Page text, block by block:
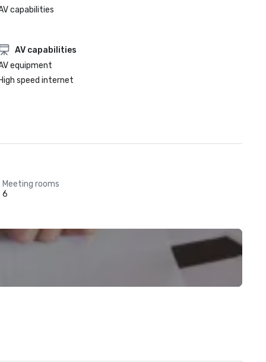
capabilities
AV capabilities
equipment
speed internet
Meeting rooms
6